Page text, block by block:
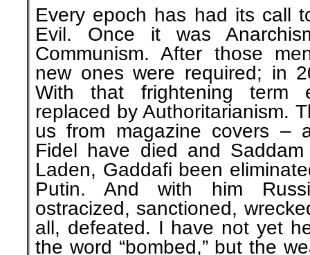
Every epoch has had its call
Evil. Once it was
Communism. After those
new ones were required; in
With that frightening term
replaced by Authoritarianism.
us from magazine covers –
Fidel have died and
Laden, Gaddafi been
Putin. And with him
ostracized, sanctioned,
all, defeated. I have not yet
the word “bombed,” but the